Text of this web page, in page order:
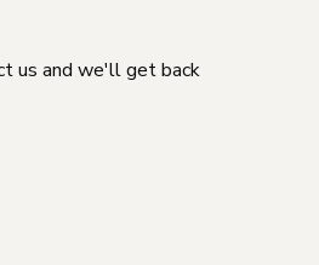
us and we'll get back